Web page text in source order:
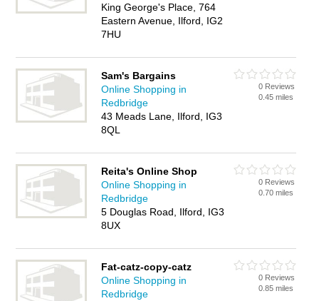
King George's Place, 764
Eastern Avenue, Ilford, IG2
7HU
Sam's Bargains
Online Shopping in
Redbridge
43 Meads Lane, Ilford, IG3
8QL
0 Reviews
0.45 miles
Reita's Online Shop
Online Shopping in
Redbridge
5 Douglas Road, Ilford, IG3
8UX
0 Reviews
0.70 miles
Fat-catz-copy-catz
Online Shopping in
Redbridge
0 Reviews
0.85 miles